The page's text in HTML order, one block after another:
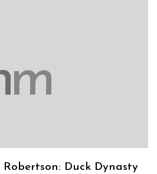
m
Duck Dynasty